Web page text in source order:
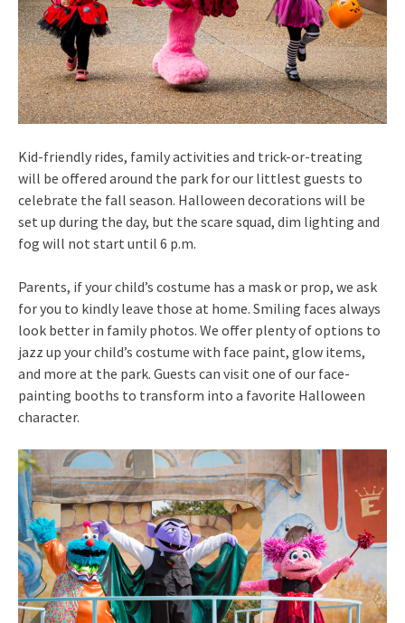
Kid-friendly rides, family activities and trick-or-treating
will be offered around the park for our littlest guests to
celebrate the fall season. Halloween decorations will be
set up during the day, but the scare squad, dim lighting and
fog will not start until 6 p.m.
Parents, if your child’s costume has a mask or prop, we ask
for you to kindly leave those at home. Smiling faces always
look better in family photos. We offer plenty of options to
jazz up your child’s costume with face paint, glow items,
and more at the park. Guests can visit one of our face-
painting booths to transform into a favorite Halloween
character.